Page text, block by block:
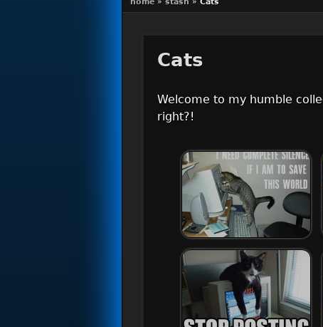
Cats
Welcome to my humble
right?!